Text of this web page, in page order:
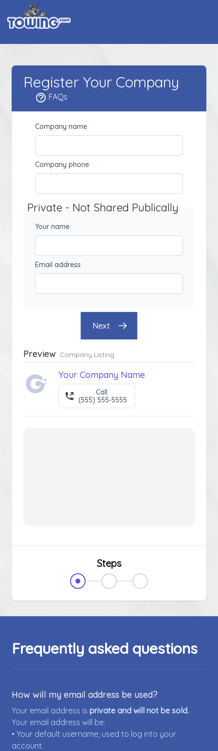
Register Your Company
FAQs
Company name
Company phone
Private - Not Shared Publically
Your name
Email address
Next
Preview Company Listing
Your Company Name
Call
(555) 555-5555
Steps
Frequently asked questions
How will my email address be used?
Your email address is private and will not be sold.
Your email address will be:
• Your default username, used to log into your
account.